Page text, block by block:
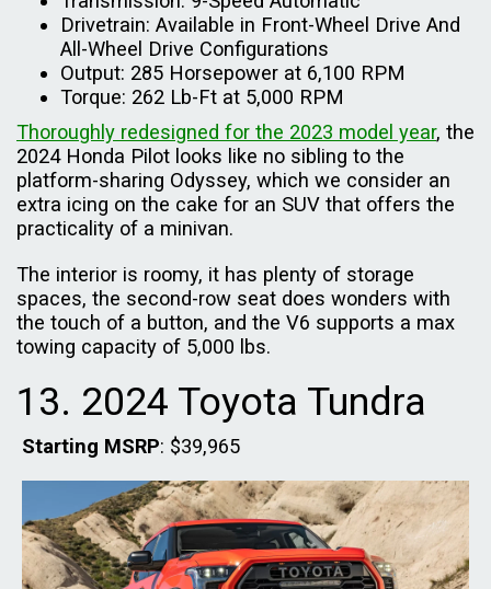
Drivetrain: Available in Front-Wheel Drive And
All-Wheel Drive Configurations
Output: 285 Horsepower at 6,100 RPM
Torque: 262 Lb-Ft at 5,000 RPM
Thoroughly redesigned for the 2023 model year, the
2024 Honda Pilot looks like no sibling to the
platform-sharing Odyssey, which we consider an
extra icing on the cake for an SUV that offers the
practicality of a minivan.
The interior is roomy, it has plenty of storage
spaces, the second-row seat does wonders with
the touch of a button, and the V6 supports a max
towing capacity of 5,000 lbs.
13. 2024 Toyota Tundra
Starting MSRP: $39,965